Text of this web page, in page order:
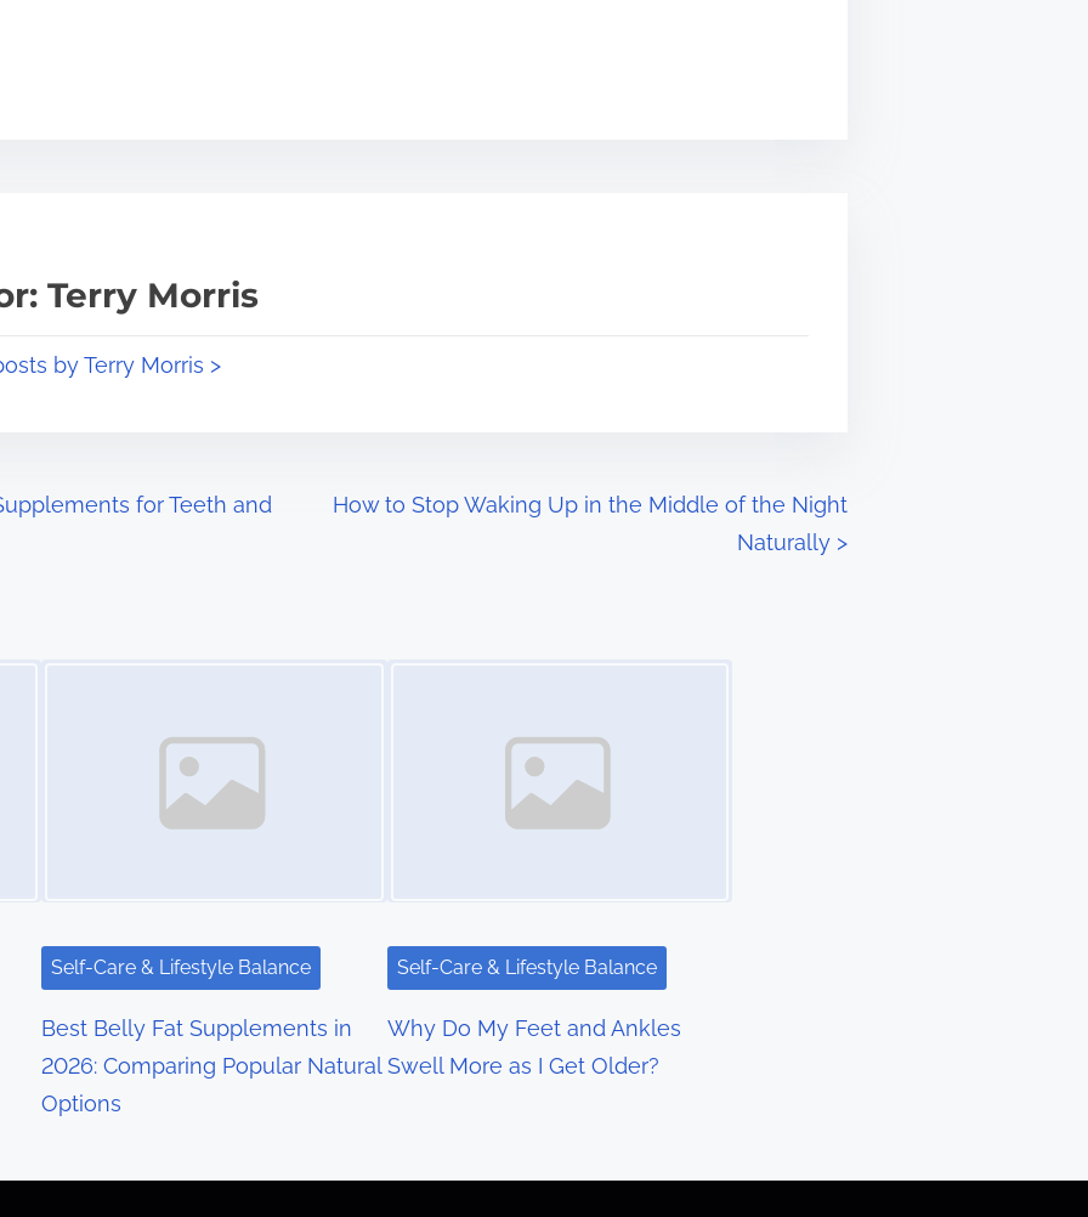
Terry Morris
by Terry Morris >
for Teeth and
How to Stop Waking Up in the Middle of the Night
Naturally >
Self-Care & Lifestyle Balance
Best Belly Fat Supplements in
2026: Comparing Popular Natural
Options
Self-Care & Lifestyle Balance
Why Do My Feet and Ankles
Swell More as I Get Older?